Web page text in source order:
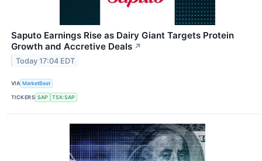
Saputo Earnings Rise as Dairy Giant Targets Protein
Growth and Accretive Deals ↗
Today 17:04 EDT
VIA MarketBeat
TICKERS SAP TSX:SAP